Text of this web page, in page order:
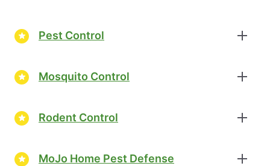
Pest Control
Mosquito Control
Rodent Control
MoJo Home Pest Defense